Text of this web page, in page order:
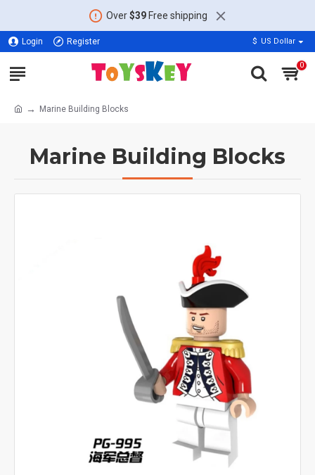
Over$39Free shipping
Login Register $ US Dollar
0
Marine Building Blocks
Marine Building Blocks